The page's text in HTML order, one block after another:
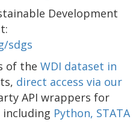
Development
sdgs
of the WDI dataset in
direct access via our
API wrappers for
including Python, STATA